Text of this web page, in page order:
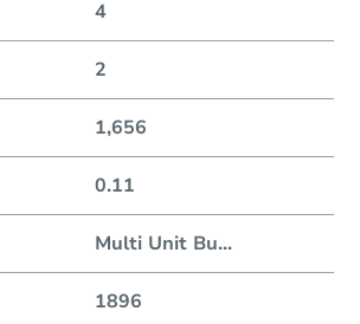
4
2
1,656
0.11
Multi Unit Bu...
1896